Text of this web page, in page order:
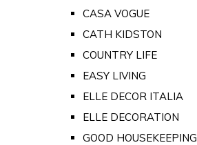
CASA VOGUE
CATH KIDSTON
COUNTRY LIFE
EASY LIVING
ELLE DECOR ITALIA
ELLE DECORATION
GOOD HOUSEKEEPING